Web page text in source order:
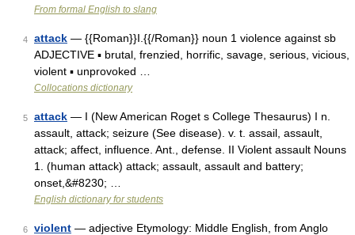
From formal English to slang
4 attack — {{Roman}}I.{{/Roman}} noun 1 violence against sb
ADJECTIVE ▪ brutal, frenzied, horrific, savage, serious, vicious,
violent ▪ unprovoked …
Collocations dictionary
5 attack — I (New American Roget s College Thesaurus) I n.
assault, attack; seizure (See disease). v. t. assail, assault,
attack; affect, influence. Ant., defense. II Violent assault Nouns
1. (human attack) attack; assault, assault and battery;
onset,&#8230; …
English dictionary for students
6 violent — adjective Etymology: Middle English, from Anglo